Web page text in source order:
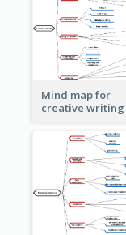
Mind map for
creative writing